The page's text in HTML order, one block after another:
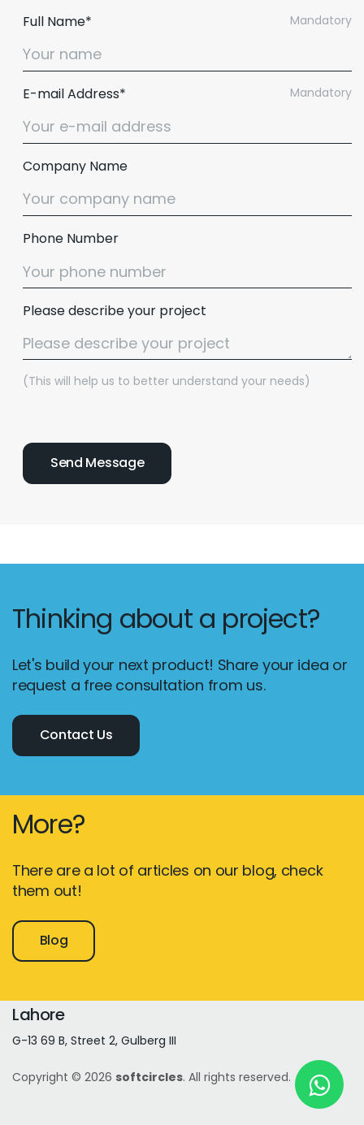
Mandatory
Full Name*
Mandatory
E-mail Address*
Company Name
Phone Number
Please describe your project
(This will help us to better understand your needs)
Thinking about a project?
Let's build your next product! Share your idea or
request a free consultation from us.
Contact Us
More?
There are a lot of articles on our blog, check
them out!
Blog
Email : hello@softcircles.com
Phone :
New York
Wisconsin
London
Lahore
G-13 69 B, Street 2, Gulberg III
Copyright © 2026 softcircles. All rights reserved.